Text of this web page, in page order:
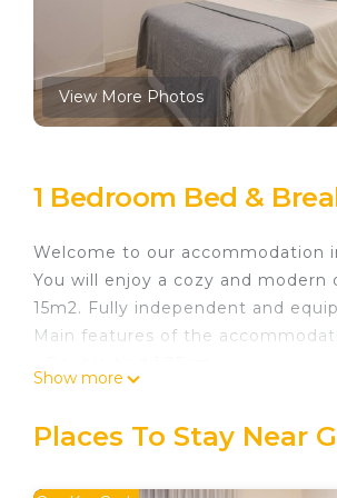
View More Photos
1 Bedroom Bed &
Welcome to our accommodation
You will enjoy a cozy and
15m2. Fully independent and
Main features of the
- Desk
Show more
Places To Stay Near